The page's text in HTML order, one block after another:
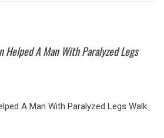
A Man With Paralyzed Legs
A Man With Paralyzed Legs Walk